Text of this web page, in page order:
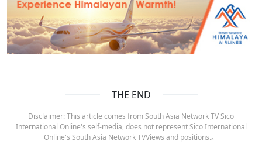
THE END
Disclaimer: This article comes from South Asia Network TV Sico
International Online's self-media, does not represent Sico International
Online's South Asia Network TVViews and positions.。